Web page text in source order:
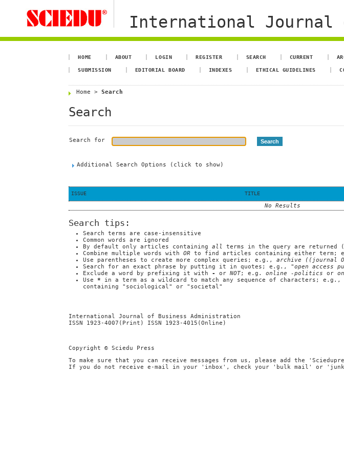
International Journal
HOME ABOUT LOGIN REGISTER SEARCH CURRENT
SUBMISSION EDITORIAL BOARD INDEXES ETHICAL GUIDELINES
Home >Search
Search
Search for
Additional Search Options (click to show)
ISSUE TITLE
No Results
Search tips:
Search terms are case-insensitive
Common words are ignored
By default only articles containingall terms in the query are
Combine multiple words withOR to find articles containing either term;
Use parentheses to create more complex queries; e.g.,archive ((journal
Search for an exact phrase by putting it in quotes; e.g., "open access
Exclude a word by prefixing it with - orNOT; e.g.online -politics or
Use* in a term as a wildcard to match any sequence of characters;
containing "sociological" or "societal"
International Journal of Business Administration
ISSN 1923-4007(Print) ISSN 1923-4015(Online)
Copyright © Sciedu Press
To make sure that you can receive messages from us, please add the
If you do not receive e-mail in your 'inbox', check your 'bulk mail' or